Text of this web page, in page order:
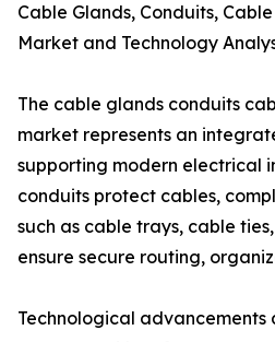
Cable Glands, Conduits,
Market and Technology
The cable glands conduits
market represents an
supporting modern electrical
conduits protect cables,
such as cable trays, cable
ensure secure routing,
Technological advancements